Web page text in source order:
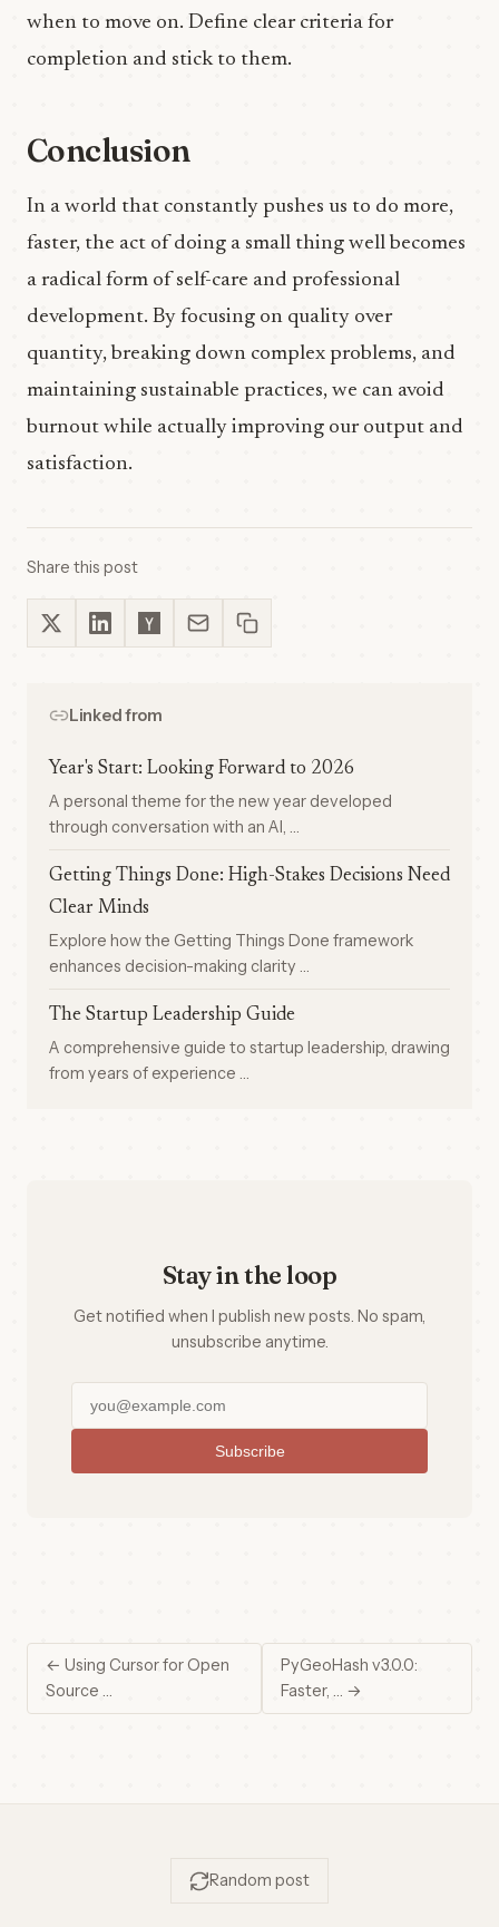
when to move on. Define clear criteria for
completion and stick to them.
Conclusion
In a world that constantly pushes us to do more,
faster, the act of doing a small thing well becomes
a radical form of self-care and professional
development. By focusing on quality over
quantity, breaking down complex problems, and
maintaining sustainable practices, we can avoid
burnout while actually improving our output and
satisfaction.
Share this post
Linked from
Year's Start: Looking Forward to 2026
A personal theme for the new year developed
through conversation with an AI, …
Getting Things Done: High-Stakes Decisions Need
Clear Minds
Explore how the Getting Things Done framework
enhances decision-making clarity …
The Startup Leadership Guide
A comprehensive guide to startup leadership, drawing
from years of experience …
Stay in the loop
Get notified when I publish new posts. No spam,
unsubscribe anytime.
Subscribe
← Using Cursor for Open
Source …
PyGeoHash v3.0.0:
Faster, … →
Random post